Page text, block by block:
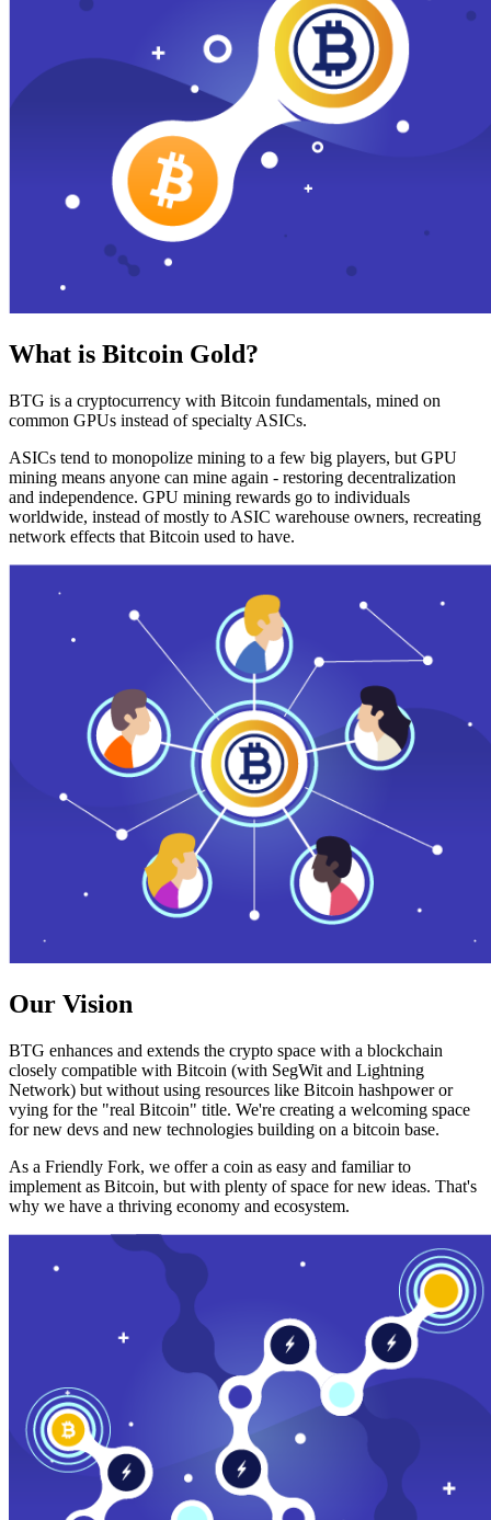
What is Bitcoin Gold?
BTG is a cryptocurrency with Bitcoin fundamentals, mined on
common GPUs instead of specialty ASICs.
ASICs tend to monopolize mining to a few big players, but GPU
mining means anyone can mine again - restoring decentralization
and independence. GPU mining rewards go to individuals
worldwide, instead of mostly to ASIC warehouse owners, recreating
network effects that Bitcoin used to have.
Our Vision
BTG enhances and extends the crypto space with a blockchain
closely compatible with Bitcoin (with SegWit and Lightning
Network) but without using resources like Bitcoin hashpower or
vying for the "real Bitcoin" title. We're creating a welcoming space
for new devs and new technologies building on a bitcoin base.
As a Friendly Fork, we offer a coin as easy and familiar to
implement as Bitcoin, but with plenty of space for new ideas. That's
why we have a thriving economy and ecosystem.